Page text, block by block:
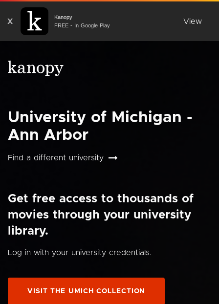
X
Kanopy
FREE - In Google Play
View
University of Michigan -
Ann Arbor
Find a different university
Get free access to thousands of
movies through your university
library.
Log in with your university credentials.
VISIT THE UMICH COLLECTION